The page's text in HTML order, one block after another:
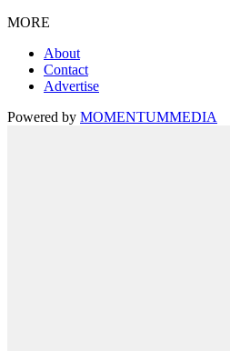
MORE
About
Contact
Advertise
Powered by MOMENTUMMEDIA